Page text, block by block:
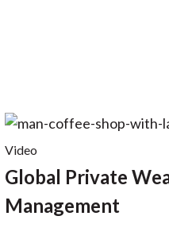
Video
Global Private
Management